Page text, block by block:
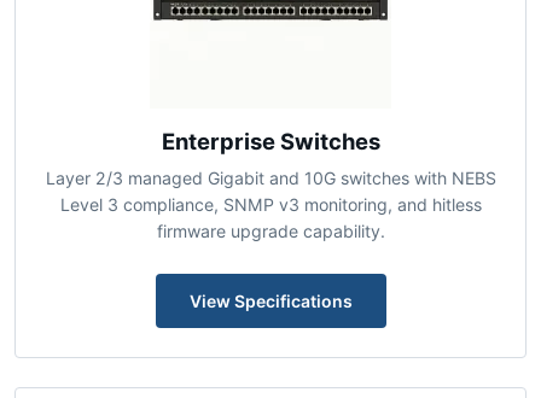
Enterprise Switches
Layer 2/3 managed Gigabit and 10G switches with NEBS
View Specifications